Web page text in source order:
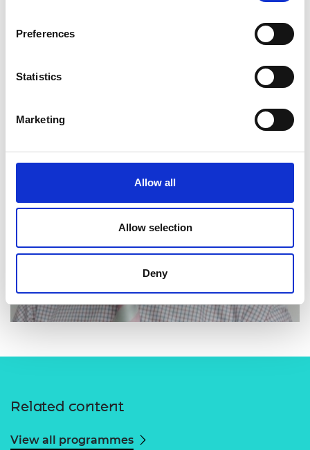
Preferences
Statistics
Marketing
Allow all
Allow selection
Deny
Related content
View all programmes